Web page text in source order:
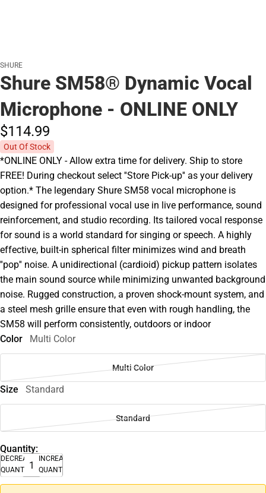
SHURE
Shure SM58® Dynamic Vocal
Microphone - ONLINE ONLY
$114.99
Out Of Stock
*ONLINE ONLY - Allow extra time for delivery. Ship to store
FREE! During checkout select ''Store Pick-up'' as your delivery
option.* The legendary Shure SM58 vocal microphone is
designed for professional vocal use in live performance, sound
reinforcement, and studio recording. Its tailored vocal response
for sound is a world standard for singing or speech. A highly
effective, built-in spherical filter minimizes wind and breath
''pop'' noise. A unidirectional (cardioid) pickup pattern isolates
the main sound source while minimizing unwanted background
noise. Rugged construction, a proven shock-mount system, and
a steel mesh grille ensure that even with rough handling, the
SM58 will perform consistently, outdoors or indoor
Color
Multi Color
Multi Color
Size Standard
Standard
Quantity:
DECREASE
QUANTITY
INCREASE
QUANTITY